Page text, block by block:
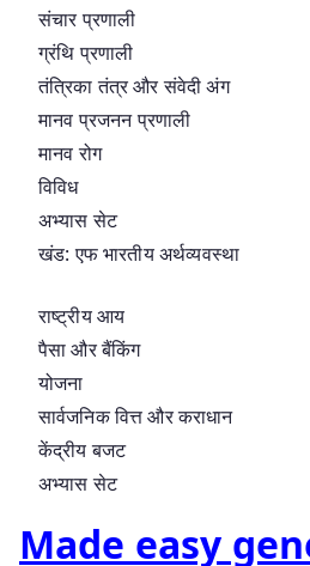
संचार प्रणाली
ग्रंथि प्रणाली
तंत्रिका तंत्र और संवेदी अंग
मानव प्रजनन प्रणाली
मानव रोग
विविध
अभ्यास सेट
खंड: एफ भारतीय अर्थव्यवस्था
राष्ट्रीय आय
पैसा और बैंकिंग
योजना
सार्वजनिक वित्त और कराधान
केंद्रीय बजट
अभ्यास सेट
Made easy